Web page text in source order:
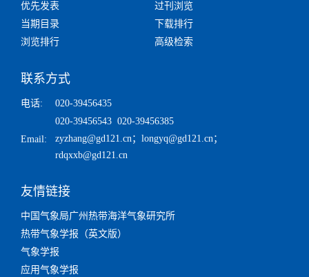
优先发表
过刊浏览
当期目录
下载排行
浏览排行
高级检索
联系方式
电话:
020-39456435
020-39456543 020-39456385
Email:
zyzhang@gd121.cn； longyq@gd121.cn；
rdqxxb@gd121.cn
友情链接
中国气象局广州热带海洋气象研究所
热带气象学报（英文版）
气象学报
应用气象学报